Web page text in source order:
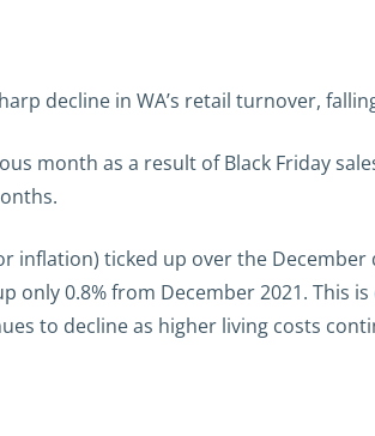
decline in WA’s retail turnover,
month as a result of Black Friday
inflation) ticked up over the
only 0.8% from December 2021.
to decline as higher living costs